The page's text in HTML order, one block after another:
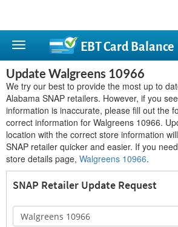
EBT CardBalance
Update Walgreens 10966
We try our best to provide the most up to
Alabama SNAP retailers. However, if you
information is inaccurate, please fill out the
correct information for Walgreens 10966.
location with the correct store information
SNAP retailer quicker and easier. If you
store details page, Walgreens 10966.
SNAP Retailer Update Request